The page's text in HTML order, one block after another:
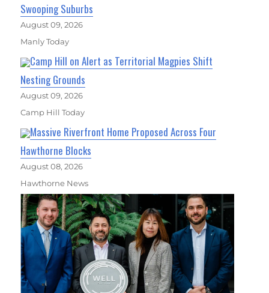
Swooping Suburbs
August 09, 2026
Manly Today
Camp Hill on Alert as Territorial Magpies Shift
Nesting Grounds
August 09, 2026
Camp Hill Today
Massive Riverfront Home Proposed Across Four
Hawthorne Blocks
August 08, 2026
Hawthorne News